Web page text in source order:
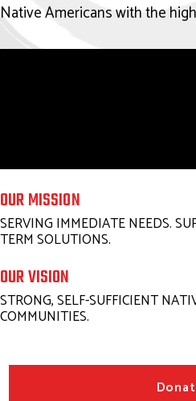
Native Americans with the
OUR MISSION
SERVING IMMEDIATE NEEDS.
TERM SOLUTIONS.
OUR VISION
STRONG, SELF-SUFFICIENT
COMMUNITIES.